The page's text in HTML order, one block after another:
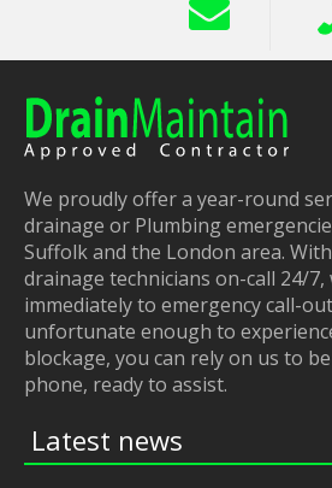
We proudly offer a year-round
drainage or Plumbing
Suffolk and the London area.
drainage technicians on-call 24/
immediately to emergency call-
unfortunate enough to
blockage, you can rely on us to
phone, ready to assist.
Latest news